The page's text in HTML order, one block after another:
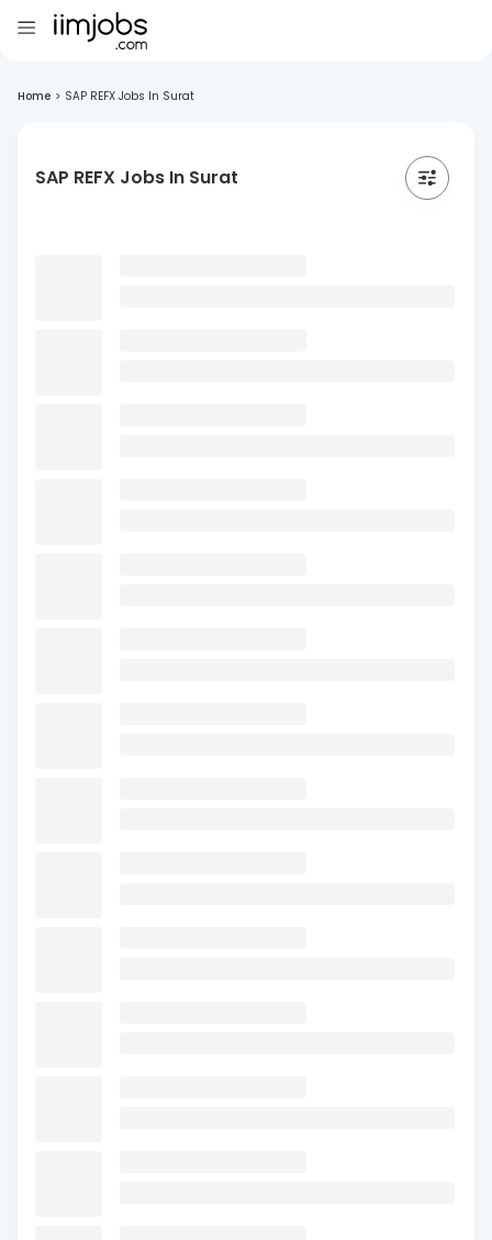
Home > SAP REFX Jobs In Surat
SAP REFX Jobs In Surat